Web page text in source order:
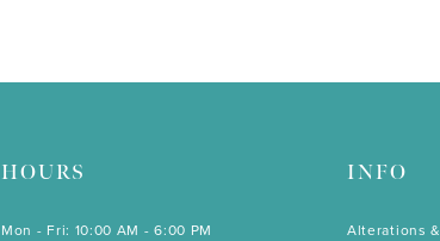
HOURS
Mon - Fri: 10:00 AM - 6:00 PM
INFO
Alterations &